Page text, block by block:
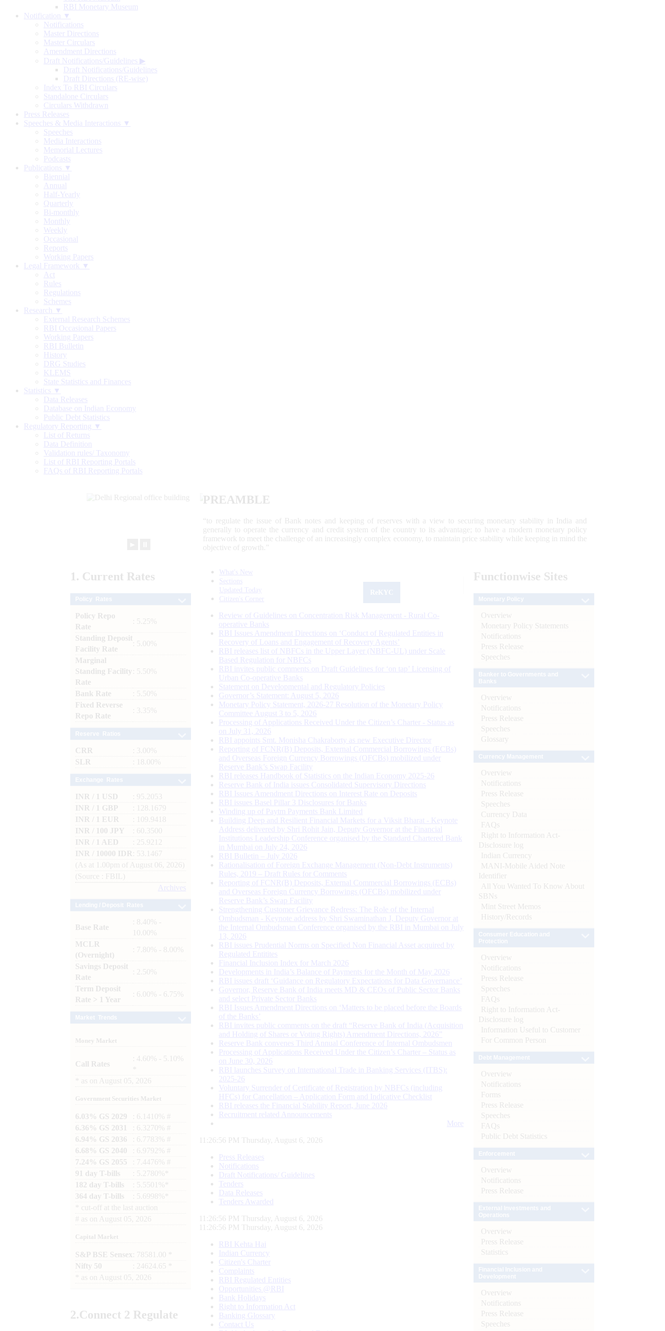
RBI Monetary Museum
Notification ▼
Notifications
Master Directions
Master Circulars
Amendment Directions
Draft Notifications/Guidelines ▶
Draft Notifications/Guidelines
Draft Directions (RE-wise)
Index To RBI Circulars
Standalone Circulars
Circulars Withdrawn
Press Releases
Speeches & Media Interactions ▼
Speeches
Media Interactions
Memorial Lectures
Podcasts
Publications ▼
Biennial
Annual
Half-Yearly
Quarterly
Bi-monthly
Monthly
Weekly
Occasional
Reports
Working Papers
Legal Framework ▼
Act
Rules
Regulations
Schemes
Research ▼
External Research Schemes
RBI Occasional Papers
Working Papers
RBI Bulletin
History
DRG Studies
KLEMS
State Statistics and Finances
Statistics ▼
Data Releases
Database on Indian Economy
Public Debt Statistics
Regulatory Reporting ▼
List of Returns
Data Definition
Validation rules/ Taxonomy
List of RBI Reporting Portals
FAQs of RBI Reporting Portals
PREAMBLE
“to regulate the issue of Bank notes and keeping of reserves with a view to securing monetary stability in India and
generally to operate the currency and credit system of the country to its advantage; to have a modern monetary policy
framework to meet the challenge of an increasingly complex economy, to maintain price stability while keeping in mind the
objective of growth.”
1. Current Rates
Policy Repo
Rate
: 5.25%
Standing Deposit
Facility Rate
: 5.00%
Marginal
Standing Facility
Rate
: 5.50%
Bank Rate
: 5.50%
Fixed Reverse
Repo Rate
: 3.35%
CRR
: 3.00%
SLR
: 18.00%
INR / 1 USD
: 95.2053
INR / 1 GBP
: 128.1679
INR / 1 EUR
: 109.9418
INR / 100 JPY
: 60.3500
INR / 1 AED
: 25.9212
INR / 10000 IDR
: 53.1467
(As at 1.00pm of August 06, 2026)
(Source : FBIL)
Archives
Base Rate
: 8.40% -
10.00%
MCLR
(Overnight)
: 7.80% - 8.00%
Savings Deposit
Rate
: 2.50%
Term Deposit
Rate > 1 Year
: 6.00% - 6.75%
Money Market
Call Rates
: 4.60% - 5.10%
as on August 05, 2026
Government Securities Market
6.03% GS 2029
: 6.1410% #
6.36% GS 2031
: 6.3270% #
6.94% GS 2036
: 6.7783% #
6.68% GS 2040
: 6.9792% #
7.24% GS 2055
: 7.4476% #
91 day T-bills
: 5.2780%*
182 day T-bills
: 5.5501%*
364 day T-bills
: 5.6998%*
cut-off at the last auction
# as on August 05, 2026
Capital Market
S&P BSE Sensex : 78581.00 *
Nifty 50
: 24624.65 *
as on August 05, 2026
2.Connect 2 Regulate
What's New
Sections
Updated Today
Citizen's Corner
Review of Guidelines on Concentration Risk Management - Rural Co-
operative Banks
RBI Issues Amendment Directions on ‘Conduct of Regulated Entities in
Recovery of Loans and Engagement of Recovery Agents’
RBI releases list of NBFCs in the Upper Layer (NBFC-UL) under Scale
Based Regulation for NBFCs
RBI invites public comments on Draft Guidelines for ‘on tap’ Licensing of
Urban Co-operative Banks
Statement on Developmental and Regulatory Policies
Governor’s Statement: August 5, 2026
Monetary Policy Statement, 2026-27 Resolution of the Monetary Policy
Committee August 3 to 5, 2026
Processing of Applications Received Under the Citizen’s Charter - Status as
on July 31, 2026
RBI appoints Smt. Monisha Chakraborty as new Executive Director
Reporting of FCNR(B) Deposits, External Commercial Borrowings (ECBs)
and Overseas Foreign Currency Borrowings (OFCBs) mobilized under
Reserve Bank’s Swap Facility
RBI releases Handbook of Statistics on the Indian Economy 2025-26
Reserve Bank of India issues Consolidated Supervisory Directions
RBI Issues Amendment Directions on Interest Rate on Deposits
RBI issues Basel Pillar 3 Disclosures for Banks
Winding up of Paytm Payments Bank Limited
Building Deep and Resilient Financial Markets for a Viksit Bharat - Keynote
Address delivered by Shri Rohit Jain, Deputy Governor at the Financial
Institutions Leadership Conference organised by the Standard Chartered Bank
in Mumbai on July 24, 2026
RBI Bulletin – July 2026
Rationalisation of Foreign Exchange Management (Non-Debt Instruments)
Rules, 2019 – Draft Rules for Comments
Reporting of FCNR(B) Deposits, External Commercial Borrowings (ECBs)
and Overseas Foreign Currency Borrowings (OFCBs) mobilized under
Reserve Bank’s Swap Facility
Strengthening Customer Grievance Redress: The Role of the Internal
Ombudsman - Keynote address by Shri Swaminathan J, Deputy Governor at
the Internal Ombudsman Conference organised by the RBI in Mumbai on July
13, 2026
RBI issues Prudential Norms on Specified Non Financial Asset acquired by
Regulated Entitites
Financial Inclusion Index for March 2026
Developments in India’s Balance of Payments for the Month of May 2026
RBI issues draft ‘Guidance on Regulatory Expectations for Data Governance’
Governor, Reserve Bank of India meets MD & CEOs of Public Sector Banks
and select Private Sector Banks
RBI Issues Amendment Directions on ‘Matters to be placed before the Boards
of the Banks’
RBI invites public comments on the draft “Reserve Bank of India (Acquisition
and Holding of Shares or Voting Rights) Amendment Directions, 2026”
Reserve Bank convenes Third Annual Conference of Internal Ombudsmen
Processing of Applications Received Under the Citizen’s Charter – Status as
on June 30, 2026
RBI launches Survey on International Trade in Banking Services (ITBS):
2025-26
Voluntary Surrender of Certificate of Registration by NBFCs (including
HFCs) for Cancellation – Application Form and Indicative Checklist
RBI releases the Financial Stability Report, June 2026
Recruitment related Announcements
More
11:26:57 PM Thursday, August 6, 2026
Press Releases
Notifications
Draft Notifications/ Guidelines
Tenders
Data Releases
Tenders Awarded
11:26:57 PM Thursday, August 6, 2026
11:26:57 PM Thursday, August 6, 2026
RBI Kehta Hai
Indian Currency
Citizen's Charter
Complaints
RBI Regulated Entities
Opportunities @RBI
Bank Holidays
Right to Information Act
Banking Glossary
Contact Us
Functionwise Sites
Overview
Monetary Policy Statements
Notifications
Press Release
Speeches
Overview
Notifications
Press Release
Speeches
Glossary
Overview
Notifications
Press Release
Speeches
Currency Data
FAQs
Right to Information Act-
Disclosure log
Indian Currency
MANI-Mobile Aided Note
Identifier
All You Wanted To Know About
SBNs
Mint Street Memos
History/Records
Overview
Notifications
Press Release
Speeches
FAQs
Right to Information Act-
Disclosure log
Information Useful to Customer
For Common Person
Overview
Notifications
Forms
Press Release
Speeches
FAQs
Public Debt Statistics
Overview
Notifications
Press Release
Overview
Press Release
Statistics
Overview
Notifications
Press Release
Speeches